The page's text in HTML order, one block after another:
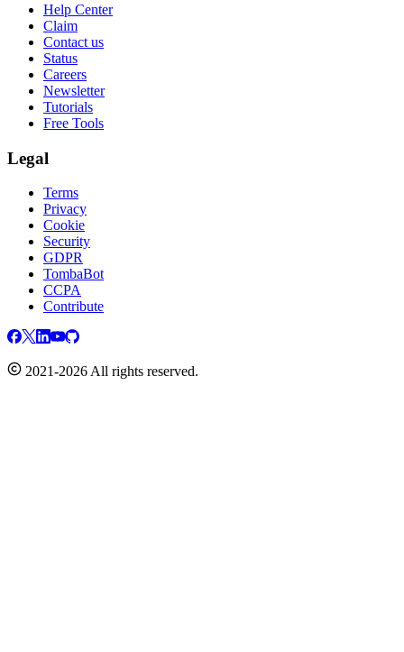
Help Center
Claim
Contact us
Status
Careers
Newsletter
Tutorials
Free Tools
Legal
Terms
Privacy
Cookie
Security
GDPR
TombaBot
CCPA
Contribute
2021-2026 All rights reserved.